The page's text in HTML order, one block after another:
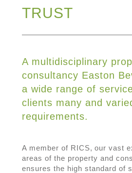
TRUST
A multidisciplinary
consultancy Easton
a wide range of
clients many and
requirements.
A member of RICS, our vast
areas of the property and
ensures the high standard of